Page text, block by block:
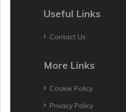
Useful Links
Contact Us
More Links
Cookie Policy
Privacy Policy